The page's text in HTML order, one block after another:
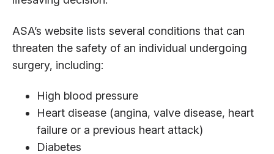
ASA’s website lists several conditions that can
threaten the safety of an individual undergoing
surgery, including:
High blood pressure
Heart disease (angina, valve disease, heart
failure or a previous heart attack)
Diabetes